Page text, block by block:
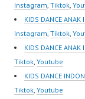
Instagram, Tiktok,
KIDS DANCE ANAK
Instagram, Tiktok,
KIDS DANCE ANAK
Tiktok, Youtube
KIDS DANCE
Tiktok, Youtube